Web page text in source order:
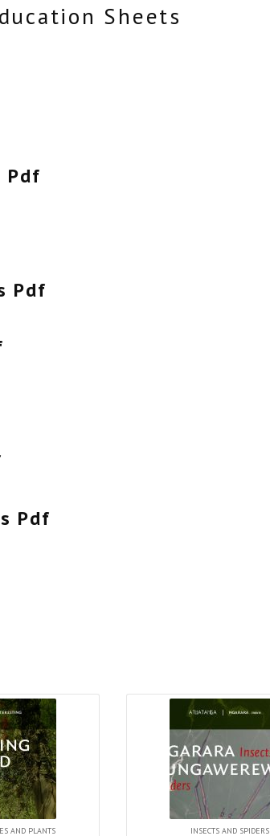
Sheets
Pdf
Pdf
Pdf
AND PLANTS INSECTS AND SPIDERS